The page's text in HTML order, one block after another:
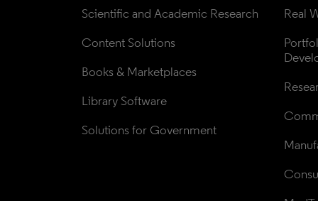
Scientific and Academic Research
Content Solutions
Books & Marketplaces
Library Software
Solutions for Government
Real